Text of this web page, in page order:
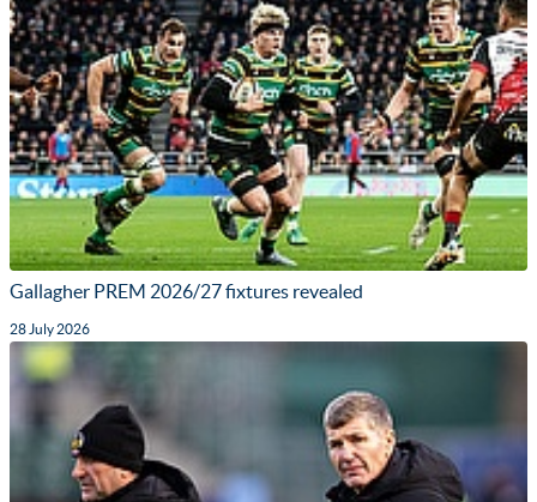
Gallagher PREM 2026/27 fixtures revealed
28 July 2026